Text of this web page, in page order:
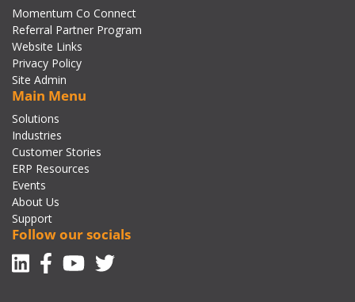
Momentum Co Connect
Referral Partner Program
Website Links
Privacy Policy
Site Admin
Main Menu
Solutions
Industries
Customer Stories
ERP Resources
Events
About Us
Support
Follow our socials
Linkedin
Facebook-f
Youtube
Twitter